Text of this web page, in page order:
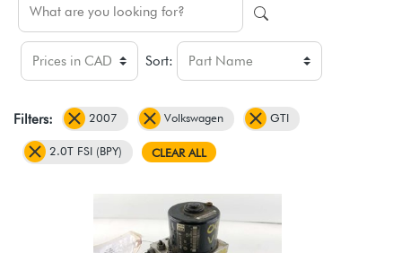
Sort:
Filters: 2007 Volkswagen GTI
2.0T FSI (BPY) CLEAR ALL